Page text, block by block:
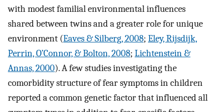
with modest familial environmental influences
shared between twins and a greater role for unique
environment (Eaves & Silberg, 2008; Eley, Rijsdijk,
Perrin, O’Connor, & Bolton, 2008; Lichtenstein &
Annas, 2000). A few studies investigating the
comorbidity structure of fear symptoms in children
reported a common genetic factor that influenced all